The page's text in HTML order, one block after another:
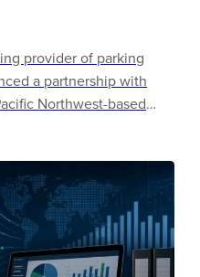
provider of parking
a partnership with
Northwest-based